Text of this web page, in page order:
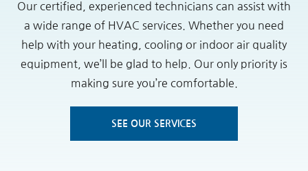
Our certified, experienced technicians can assist with
a wide range of HVAC services. Whether you need
help with your heating, cooling or indoor air quality
equipment, we’ll be glad to help. Our only priority is
making sure you’re comfortable.
SEE OUR SERVICES